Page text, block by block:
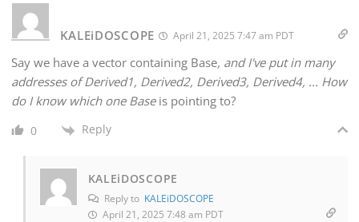
KALEiDOSCOPE April 21, 2025 7:47 am PDT
Say we have a vector containing Base, and I've put in many
addresses of Derived1, Derived2, Derived3, Derived4, ... How
do I know which one Baseis pointing to?
0 Reply
KALEiDOSCOPE
Reply to KALEiDOSCOPE
April 21, 2025 7:48 am PDT